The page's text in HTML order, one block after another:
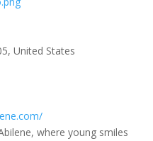
United States
where young smiles